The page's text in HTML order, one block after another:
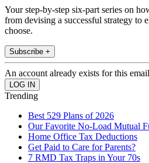
Your step-by-step six-part series on
from devising a successful strategy to
choose.
Subscribe +
An account already exists for this
Trending
Best 529 Plans of 2026
Our Favorite No-Load Mutual
Home Office Tax Deductions
Get Paid to Care for Parents?
7 RMD Tax Traps in Your 70s